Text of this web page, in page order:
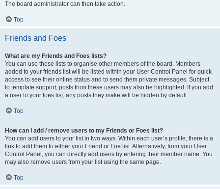
The board administrator can then take action.
Top
Friends and Foes
What are my Friends and Foes lists?
You can use these lists to organise other members of the board. Members
added to your friends list will be listed within your User Control Panel for quick
access to see their online status and to send them private messages. Subject
to template support, posts from these users may also be highlighted. If you add
a user to your foes list, any posts they make will be hidden by default.
Top
How can I add / remove users to my Friends or Foes list?
You can add users to your list in two ways. Within each user’s profile, there is a
link to add them to either your Friend or Foe list. Alternatively, from your User
Control Panel, you can directly add users by entering their member name. You
may also remove users from your list using the same page.
Top